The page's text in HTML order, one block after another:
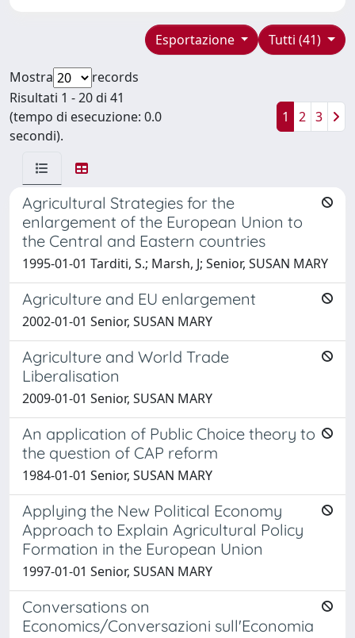
Tutti (41)
Esportazione
Mostra
records
Risultati 1 - 20 di 41
(tempo di esecuzione: 0.0
secondi).
1 2 3
Agricultural Strategies for the
enlargement of the European Union to
the Central and Eastern countries
1995-01-01 Tarditi, S.; Marsh, J; Senior, SUSAN MARY
Agriculture and EU enlargement
2002-01-01 Senior, SUSAN MARY
Agriculture and World Trade
Liberalisation
2009-01-01 Senior, SUSAN MARY
An application of Public Choice theory to
the question of CAP reform
1984-01-01 Senior, SUSAN MARY
Applying the New Political Economy
Approach to Explain Agricultural Policy
Formation in the European Union
1997-01-01 Senior, SUSAN MARY
Conversations on
Economics/Conversazioni sull'Economia